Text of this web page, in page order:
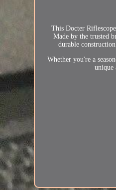
This Docter
Made by the trusted
durable
Whether you're a
unique